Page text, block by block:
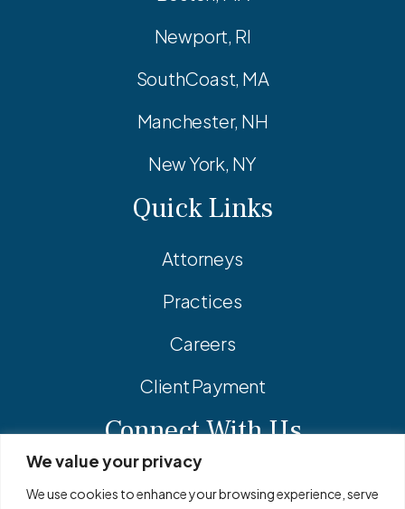
We value your privacy
We use cookies to enhance your browsing experience, serve
Newport, RI
SouthCoast, MA
Manchester, NH
New York, NY
Quick Links
Attorneys
Practices
Careers
Client Payment
Connect With Us
Facebook
Linkedin
Instagram